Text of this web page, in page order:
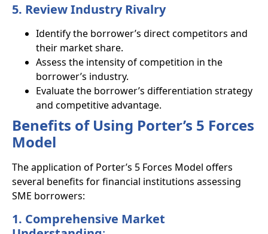
5. Review Industry Rivalry
Identify the borrower’s direct competitors and
their market share.
Assess the intensity of competition in the
borrower’s industry.
Evaluate the borrower’s differentiation strategy
and competitive advantage.
Benefits of Using Porter’s 5 Forces
Model
The application of Porter’s 5 Forces Model offers
several benefits for financial institutions assessing
SME borrowers:
1. Comprehensive Market